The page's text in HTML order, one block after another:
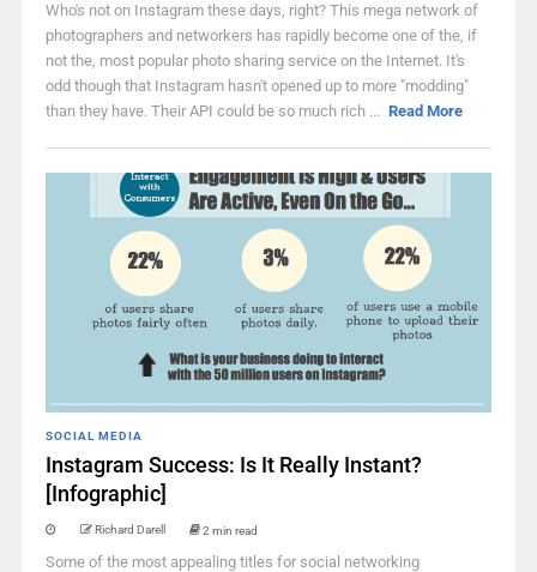
Who's not on Instagram these days, right? This mega network of
photographers and networkers has rapidly become one of the, if
not the, most popular photo sharing service on the Internet. It's
odd though that Instagram hasn't opened up to more "modding"
than they have. Their API could be so much rich ... Read More
SOCIAL MEDIA
Instagram Success: Is It Really Instant?
[Infographic]
Richard Darell 2 min read
Some of the most appealing titles for social networking